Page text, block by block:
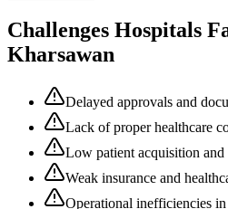
Challenges Hospitals
Kharsawan
Delayed approvals and
Lack of proper healthcare
Low patient acquisition and
Weak insurance and
Operational inefficiencies